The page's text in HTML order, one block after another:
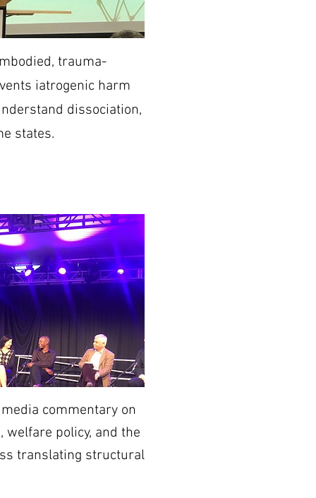
trauma-
iatrogenic harm
dissociation,
states.
commentary on
policy, and the
translating structural